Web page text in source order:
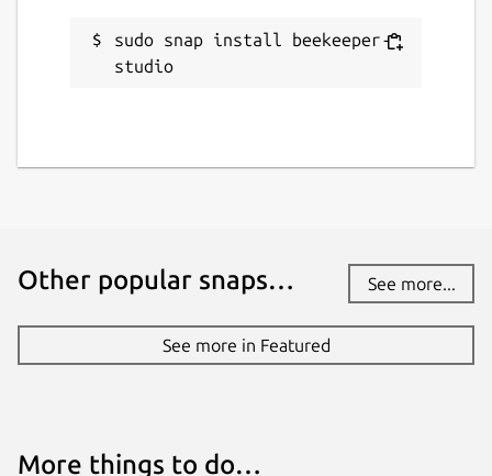
beekeeperstudio.io
matthew@rathbonelabs.com
Report this Snap
sudo snap install beekeeper-
studio
Other popular snaps… See more...
See more in Featured
More things to do…